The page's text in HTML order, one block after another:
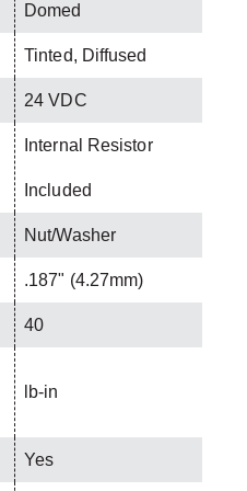
Domed
Tinted, Diffused
24 VDC
Internal Resistor
Included
Nut/Washer
.187" (4.27mm)
40
lb-in
Yes